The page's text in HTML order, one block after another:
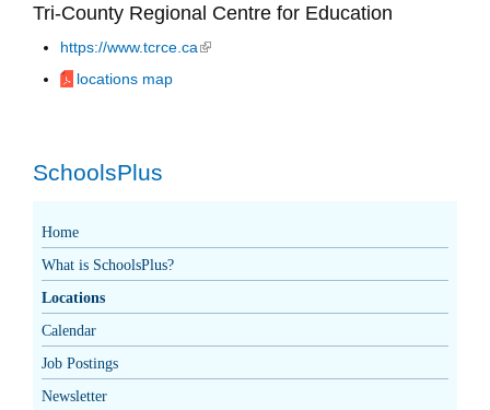
Tri-County Regional Centre for Education
https://www.tcrce.ca(link is external)
locations map
SchoolsPlus
Home
What is SchoolsPlus?
Locations
Calendar
Job Postings
Newsletter